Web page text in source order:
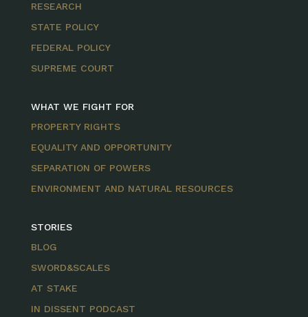
RESEARCH
STATE POLICY
FEDERAL POLICY
SUPREME COURT
WHAT WE FIGHT FOR
PROPERTY RIGHTS
EQUALITY AND OPPORTUNITY
SEPARATION OF POWERS
ENVIRONMENT AND NATURAL RESOURCES
STORIES
BLOG
SWORD&SCALES
AT STAKE
IN DISSENT PODCAST